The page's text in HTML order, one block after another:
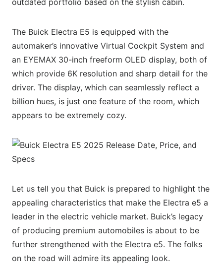
outdated portfolio based on the stylish cabin.
The Buick Electra E5 is equipped with the
automaker’s innovative Virtual Cockpit System and
an EYEMAX 30-inch freeform OLED display, both of
which provide 6K resolution and sharp detail for the
driver. The display, which can seamlessly reflect a
billion hues, is just one feature of the room, which
appears to be extremely cozy.
Let us tell you that Buick is prepared to highlight the
appealing characteristics that make the Electra e5 a
leader in the electric vehicle market. Buick’s legacy
of producing premium automobiles is about to be
further strengthened with the Electra e5. The folks
on the road will admire its appealing look.